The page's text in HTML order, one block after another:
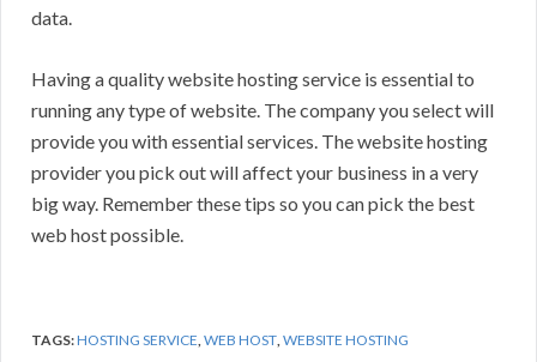
data.
Having a quality website hosting service is essential to
running any type of website. The company you select will
provide you with essential services. The website hosting
provider you pick out will affect your business in a very
big way. Remember these tips so you can pick the best
web host possible.
TAGS:HOSTING SERVICE,WEB HOST,WEBSITE HOSTING